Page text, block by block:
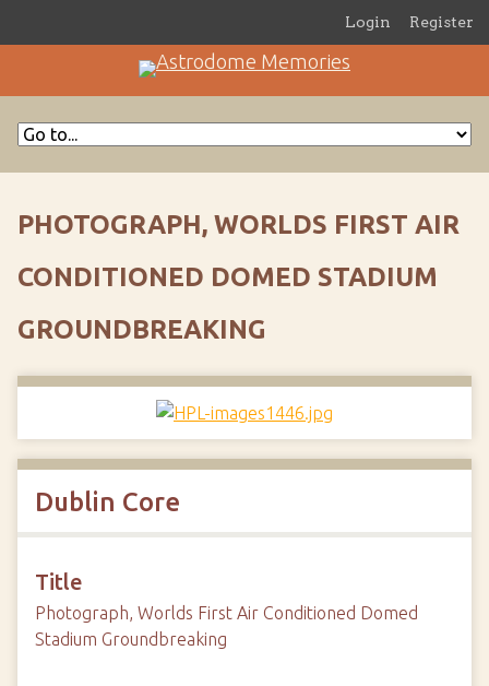
Login Register
PHOTOGRAPH, WORLDS FIRST AIR
CONDITIONED DOMED STADIUM
GROUNDBREAKING
Dublin Core
Title
Photograph, Worlds First Air Conditioned Domed
Stadium Groundbreaking